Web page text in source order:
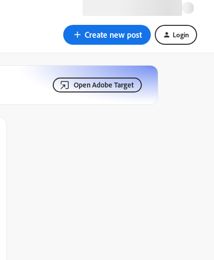
Create new post Login
Open Adobe Target